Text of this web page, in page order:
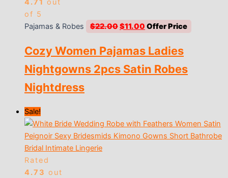
4.71 out
of 5
Pajamas & Robes
$22.00Original
was:
$22.00.
$11.00 Current
is:
Cozy Women Pajamas Ladies
Nightgowns 2pcs Satin Robes
Nightdress
Sale!
Rated
4.73 out